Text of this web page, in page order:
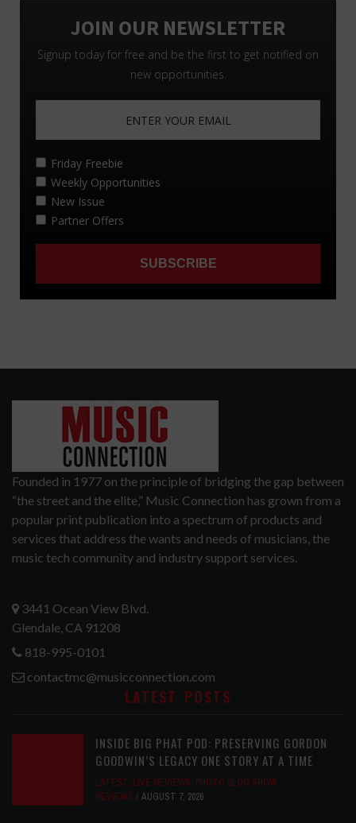
Founded in 1977 on the principle of bridging the gap between
“the street and the elite,” Music Connection has grown from a
popular print publication into a spectrum of products and
services that address the wants and needs of musicians, the
music tech community and industry support services.
3441 Ocean View Blvd.
Glendale, CA 91208
818-995-0101
contactmc@musicconnection.com
LATEST POSTS
INSIDE BIG PHAT POD: PRESERVING GORDON
GOODWIN’S LEGACY ONE STORY AT A TIME
LATEST, LIVE REVIEWS, PHOTO BLOG SHOW
REVIEWS
AUGUST 7, 2026